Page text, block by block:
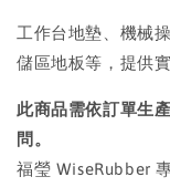
工作台地墊、機械
儲區地板等，提供
此商品需依訂單生
問。
福瑩 WiseRubber